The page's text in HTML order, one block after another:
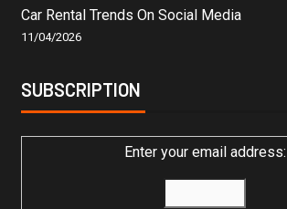
Car Rental Trends On Social Media
11/04/2026
SUBSCRIPTION
Enter your email address: